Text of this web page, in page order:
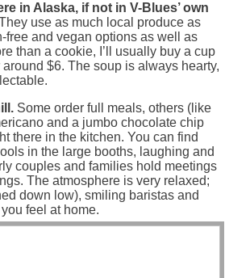
in Alaska, if not in V-Blues’ own
use as much local produce as
free and vegan options as well as
than a cookie, I’ll usually buy a cup
$6. The soup is always hearty,
Some order full meals, others (like
and a jumbo chocolate chip
there in the kitchen. You can find
in the large booths, laughing and
couples and families hold meetings
The atmosphere is very relaxed;
down low), smiling baristas and
feel at home.